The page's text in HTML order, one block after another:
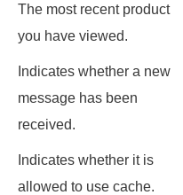
The most recent product
you have viewed.
Indicates whether a new
message has been
received.
Indicates whether it is
allowed to use cache.